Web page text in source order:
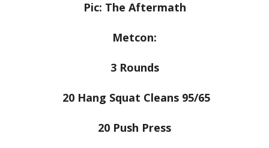
Pic: The Aftermath
Metcon:
3 Rounds
20 Hang Squat Cleans 95/65
20 Push Press